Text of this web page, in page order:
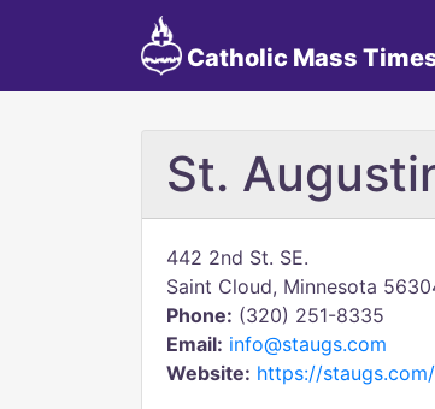
Catholic Mass
St.
442 2nd St. SE.
Saint Cloud, Minnesota
Phone: (320) 251-8335
Email: info@staugs.com
Website: https://staugs.com/